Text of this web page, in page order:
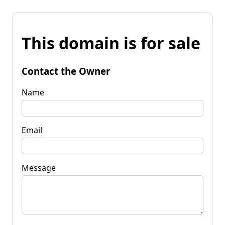
This domain is for sale
Contact the Owner
Name
Email
Message